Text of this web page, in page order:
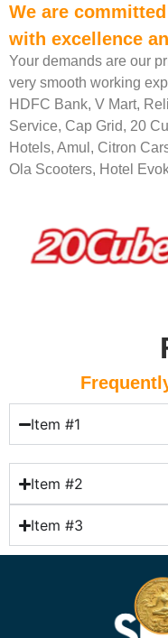
We are
with excellence
Your demands are our
very smooth working
HDFC Bank, V Mart,
Service, Cap Grid, 20
Hotels, Amul, Citron
Ola Scooters, Hotel
Item #1
Item #2
Item #3